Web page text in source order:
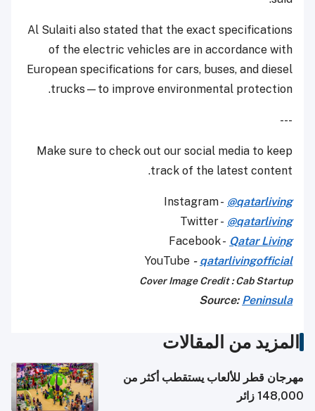
Al Sulaiti also stated that the exact specifications
of the electric vehicles are in accordance with
European specifications for cars, buses, and diesel
trucks—to improve environmental protection.
---
Make sure to check out our social media to keep
track of the latest content.
Instagram - @qatarliving
Twitter - @qatarliving
Facebook - Qatar Living
YouTube - qatarlivingofficial
Cover Image Credit : Cab Startup
Source: Peninsula
المزيد من المقالات
مهرجان قطر للألعاب يستقطب أكثر من
148,000 زائر